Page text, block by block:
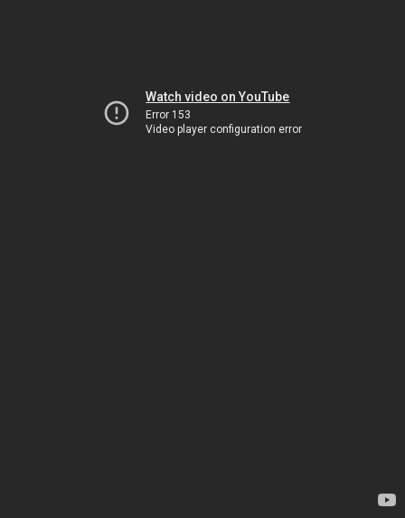
Watch video on YouTube
Error 153
Video player configuration error